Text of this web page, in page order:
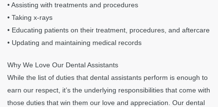
• Assisting with treatments and procedures
• Taking x-rays
• Educating patients on their treatment, procedures, and aftercare
• Updating and maintaining medical records
Why We Love Our Dental Assistants
While the list of duties that dental assistants perform is enough to
earn our respect, it’s the underlying responsibilities that come with
those duties that win them our love and appreciation. Our dental